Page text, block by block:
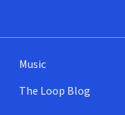
Music
The Loop Blog